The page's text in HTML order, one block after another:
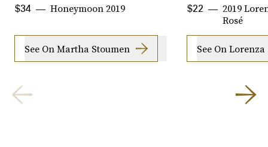
Honeymoon 2019
$34
See On Martha Stoumen
2019
Rosé
$22
See On Lorenza